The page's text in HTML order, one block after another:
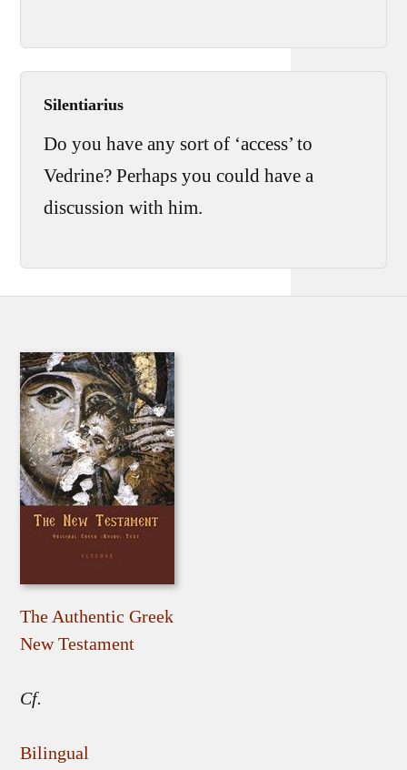
Silentiarius
Do you have any sort of ‘access’ to
Vedrine? Perhaps you could have a
discussion with him.
The Authentic Greek
New Testament
Cf.
Bilingual